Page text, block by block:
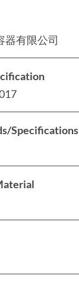
器有限公司
Specifications